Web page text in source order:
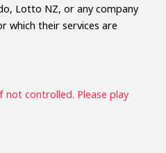
Lotto NZ, or any company
which their services are
not controlled. Please play